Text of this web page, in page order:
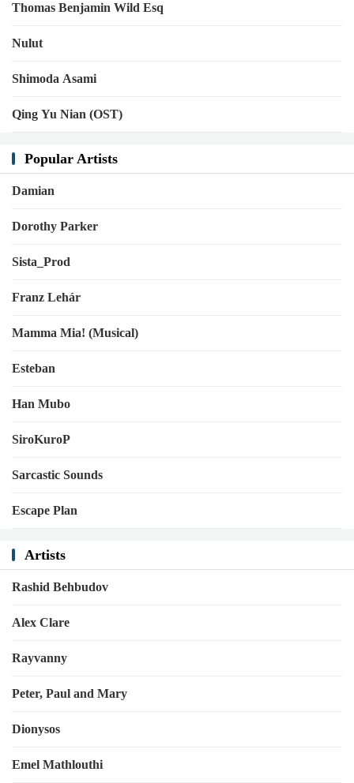
Thomas Benjamin Wild Esq
Nulut
Shimoda Asami
Qing Yu Nian (OST)
Popular Artists
Damian
Dorothy Parker
Sista_Prod
Franz Lehár
Mamma Mia! (Musical)
Esteban
Han Mubo
SiroKuroP
Sarcastic Sounds
Escape Plan
Artists
Rashid Behbudov
Alex Clare
Rayvanny
Peter, Paul and Mary
Dionysos
Emel Mathlouthi